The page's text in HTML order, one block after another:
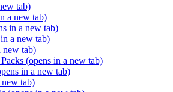
tab)
a new tab)
in a new tab)
a new tab)
new tab)
(opens in a new tab)
in a new tab)
new tab)